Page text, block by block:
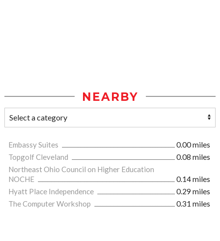
NEARBY
Embassy Suites
0.00 miles
Topgolf Cleveland
0.08 miles
Northeast Ohio Council on Higher Education
NOCHE
0.14 miles
Hyatt Place Independence
0.29 miles
The Computer Workshop
0.31 miles